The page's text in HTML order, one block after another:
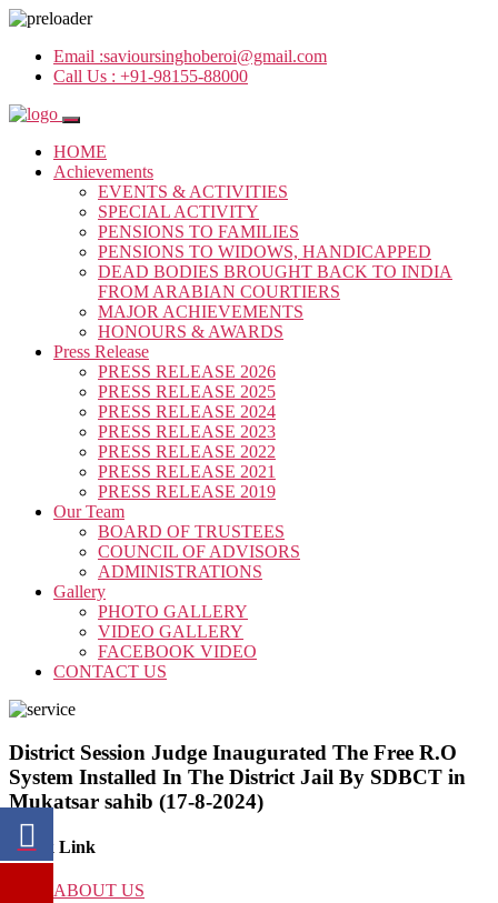
Email :savioursinghoberoi@gmail.com
Call Us : +91-98155-88000
HOME
Achievements
EVENTS & ACTIVITIES
SPECIAL ACTIVITY
PENSIONS TO FAMILIES
PENSIONS TO WIDOWS, HANDICAPPED
DEAD BODIES BROUGHT BACK TO INDIA
FROM ARABIAN COURTIERS
MAJOR ACHIEVEMENTS
HONOURS & AWARDS
Press Release
PRESS RELEASE 2026
PRESS RELEASE 2025
PRESS RELEASE 2024
PRESS RELEASE 2023
PRESS RELEASE 2022
PRESS RELEASE 2021
PRESS RELEASE 2019
Our Team
BOARD OF TRUSTEES
COUNCIL OF ADVISORS
ADMINISTRATIONS
Gallery
PHOTO GALLERY
VIDEO GALLERY
FACEBOOK VIDEO
CONTACT US
District Session Judge Inaugurated The Free R.O
System Installed In The District Jail By SDBCT in
Mukatsar sahib (17-8-2024)
Quick Link
ABOUT US